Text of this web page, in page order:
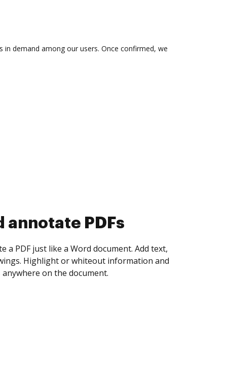
demand among our users. Once confirmed, we
collect eSignatures
yourself and invite as many people as you
Set any order and get notified every
is completed.